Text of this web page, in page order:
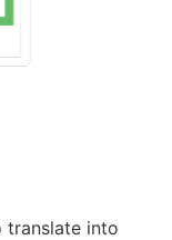
translate into